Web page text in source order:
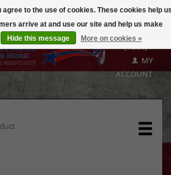
($0.00)
MY
ACCOUNT
agree to the use of cookies. These cookies help
arrive at and use our site and help us make
Hide this message More on cookies »